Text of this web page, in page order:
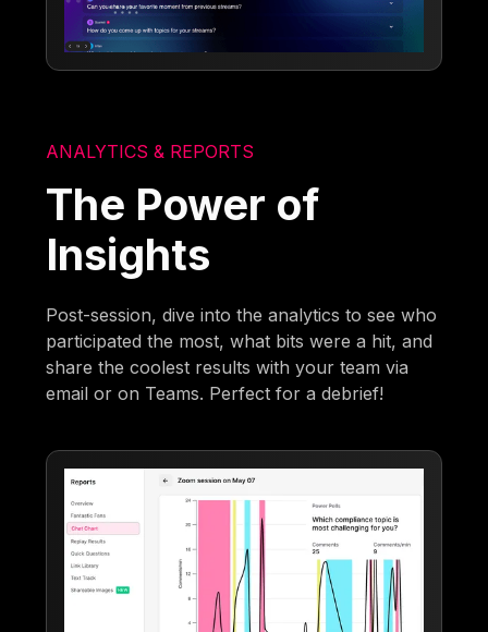
ANALYTICS & REPORTS
The Power of
Insights
Post-session, dive into the analytics to see who
participated the most, what bits were a hit, and
share the coolest results with your team via
email or on Teams. Perfect for a debrief!